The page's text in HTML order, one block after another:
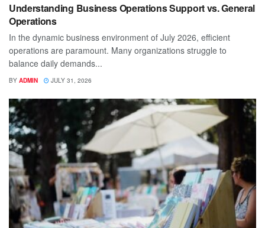
Understanding Business Operations Support vs. General
Operations
In the dynamic business environment of July 2026, efficient
operations are paramount. Many organizations struggle to
balance daily demands...
BY ADMIN JULY 31, 2026